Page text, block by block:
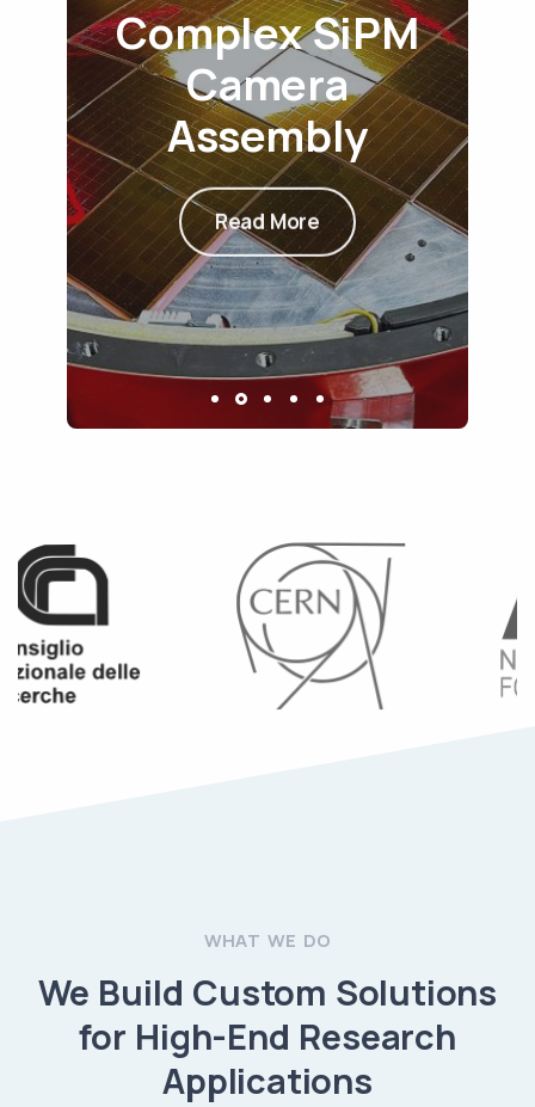
Complex SiPM
Camera
Assembly
Read More
WHAT WE DO
We Build Custom Solutions
for High-End Research
Applications